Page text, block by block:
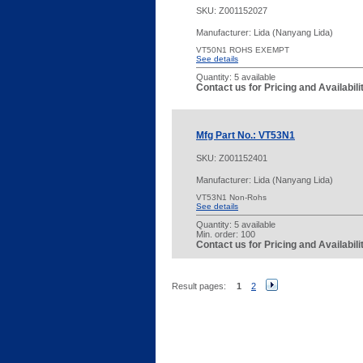
SKU: Z001152027
Manufacturer: Lida (Nanyang Lida)
VT50N1 ROHS EXEMPT
See details
Quantity: 5 available
Contact us for Pricing and
Mfg Part No.: VT53N1
SKU: Z001152401
Manufacturer: Lida (Nanyang Lida)
VT53N1 Non-Rohs
See details
Quantity: 5 available
Min. order: 100
Contact us for Pricing and
Result pages: 1 2